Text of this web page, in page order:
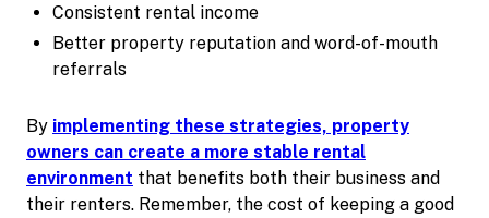
Consistent rental income
Better property reputation and word-of-mouth
referrals
By implementing these strategies, property
owners can create a more stable rental
environment that benefits both their business and
their renters. Remember, the cost of keeping a good